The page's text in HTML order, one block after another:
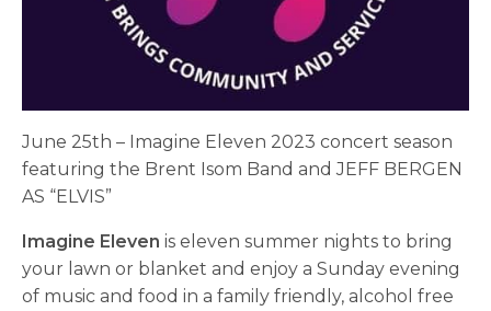
June 25th – Imagine Eleven 2023 concert season
featuring the Brent Isom Band and JEFF BERGEN
AS “ELVIS”
Imagine Eleven is eleven summer nights to bring
your lawn or blanket and enjoy a Sunday evening
of music and food in a family friendly, alcohol free